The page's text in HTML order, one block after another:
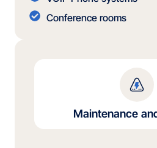
Conference rooms
Maintenance